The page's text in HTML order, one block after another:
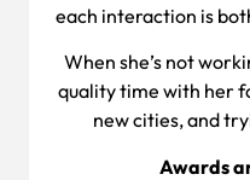
each interaction is
When she’s not
quality time with her
new cities, and
Awards